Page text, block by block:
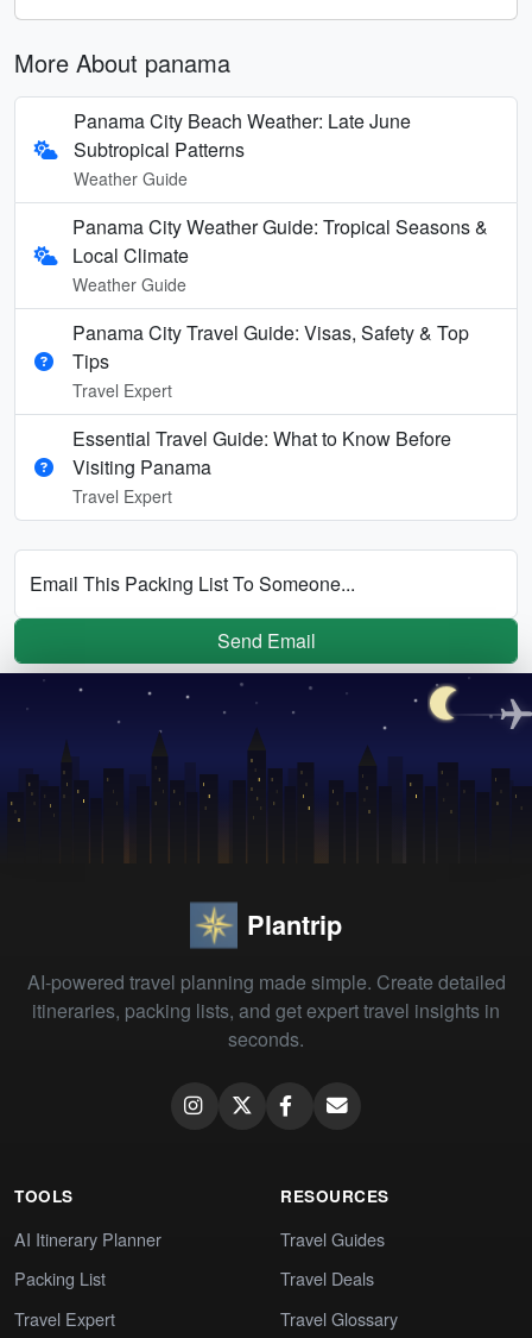
More About panama
Panama City Beach Weather: Late June
Subtropical Patterns
Weather Guide
Panama City Weather Guide: Tropical Seasons &
Local Climate
Weather Guide
Panama City Travel Guide: Visas, Safety & Top
Tips
Travel Expert
Essential Travel Guide: What to Know Before
Visiting Panama
Travel Expert
Email This Packing List To Someone...
Send Email
Plantrip
AI-powered travel planning made simple. Create detailed
itineraries, packing lists, and get expert travel insights in
seconds.
TOOLS
AI Itinerary Planner
Packing List
Travel Expert
RESOURCES
Travel Guides
Travel Deals
Travel Glossary